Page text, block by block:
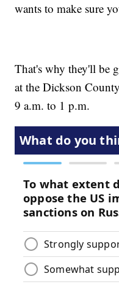
wants to make sure
That's why they'll be
at the Dickson
9 a.m. to 1 p.m.